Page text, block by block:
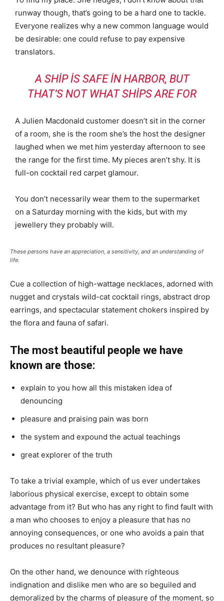
runway though, that’s going to be a hard one to tackle.
Everyone realizes why a new common language would
be desirable: one could refuse to pay expensive
translators.
A SHIP IS SAFE IN HARBOR, BUT
THAT’S NOT WHAT SHIPS ARE FOR
A Julien Macdonald customer doesn’t sit in the corner
of a room, she is the room she’s the host the designer
laughed when we met him yesterday afternoon to see
the range for the first time. My pieces aren’t shy. It is
full-on cocktail red carpet glamour.
You don’t necessarily wear them to the supermarket
on a Saturday morning with the kids, but with my
jewellery they probably will.
These persons have an appreciation, a sensitivity, and an understanding of
life.
Cue a collection of high-wattage necklaces, adorned with
nugget and crystals wild-cat cocktail rings, abstract drop
earrings, and spectacular statement chokers inspired by
the flora and fauna of safari.
The most beautiful people we have
known are those:
explain to you how all this mistaken idea of
denouncing
pleasure and praising pain was born
the system and expound the actual teachings
great explorer of the truth
To take a trivial example, which of us ever undertakes
laborious physical exercise, except to obtain some
advantage from it? But who has any right to find fault with
a man who chooses to enjoy a pleasure that has no
annoying consequences, or one who avoids a pain that
produces no resultant pleasure?
On the other hand, we denounce with righteous
indignation and dislike men who are so beguiled and
demoralized by the charms of pleasure of the moment, so